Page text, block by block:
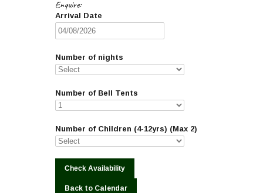
Enquire:
Arrival Date
Number of nights
Number of Bell Tents
Number of Children (4-12yrs) (Max 2)
Back to Calendar